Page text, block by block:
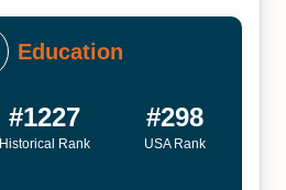
Education
#1227
Historical Rank
#298
USA Rank